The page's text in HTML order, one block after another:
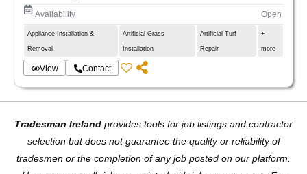
Availability Open
Appliance Installation &
Removal
Artificial Grass
Installation
Artificial Turf
Repair
+
more
View Contact
Tradesman Ireland provides tools for job listings and contractor
selection but does not guarantee the quality or reliability of
tradesmen or the completion of any job posted on our platform.